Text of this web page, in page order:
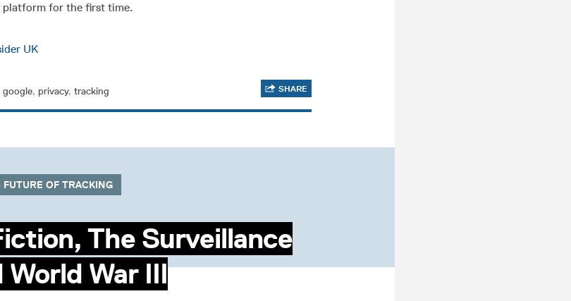
platform for the first time.
UK
google,privacy,tracking SHARE
FUTURE OF TRACKING
The Surveillance
War III